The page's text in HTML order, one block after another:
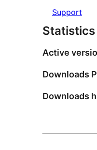
Support
Statistics
Active
Downloads
Downloads